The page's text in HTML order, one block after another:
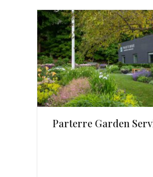
Parterre Garden